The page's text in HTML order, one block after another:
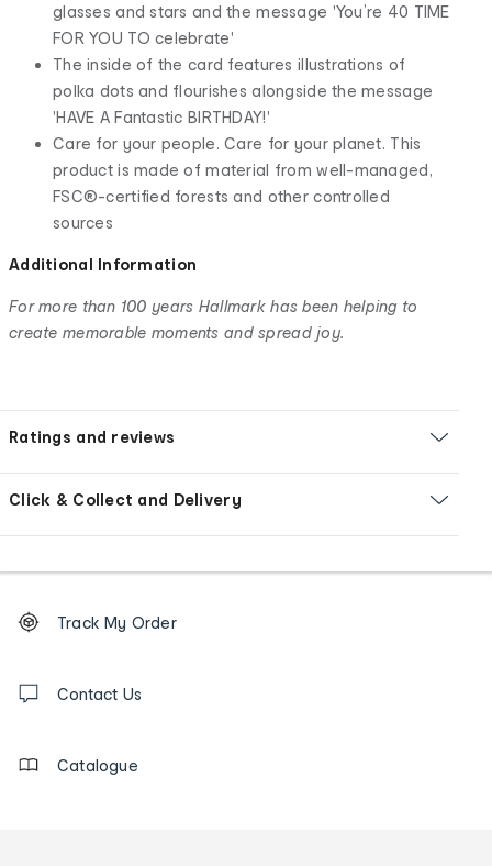
glasses and stars and the message 'You’re 40 TIME
FOR YOU TO celebrate'
The inside of the card features illustrations of
polka dots and flourishes alongside the message
'HAVE A Fantastic BIRTHDAY!'
Care for your people. Care for your planet. This
product is made of material from well-managed,
FSC®-certified forests and other controlled
sources
Additional Information
For more than 100 years Hallmark has been helping to
create memorable moments and spread joy.
Ratings and reviews
Click & Collect and Delivery
Order
tracking
us
Track My Order
Contact Us
Catalogue